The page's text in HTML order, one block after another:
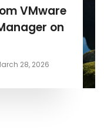
VMware
on
28, 2026